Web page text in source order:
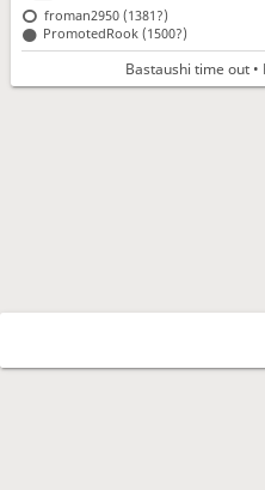
froman2950 (1381?)
PromotedRook (1500?)
Bastaushi time out